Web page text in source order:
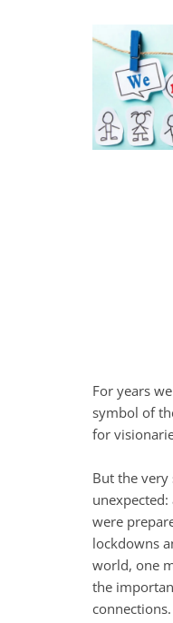
For years
symbol of
for
But the
were
lockdowns
world, one
the
connections.